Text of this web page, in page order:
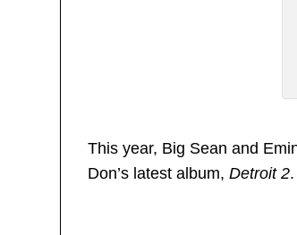
This year, Big Sean and
Don’s latest album,Detroit 2.